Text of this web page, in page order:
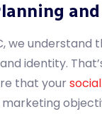
we understand
identity.
that your